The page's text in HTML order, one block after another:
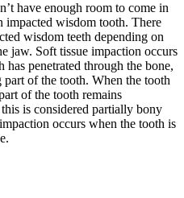
have enough room to come in
impacted wisdom tooth. There
wisdom teeth depending on
jaw. Soft tissue impaction occurs
penetrated through the bone,
of the tooth. When the tooth
of the tooth remains
is considered partially bony
occurs when the tooth is